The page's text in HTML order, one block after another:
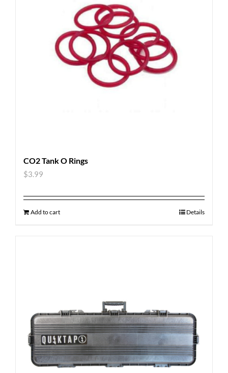
CO2 Tank O Rings
$3.99
Add to cart Details